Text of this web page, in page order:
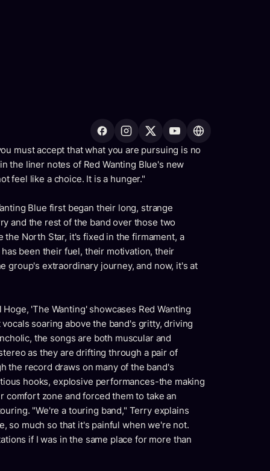
must accept that what you are pursuing is no
the liner notes of Red Wanting Blue's new
feel like a choice. It is a hunger."
Blue first began their long, strange
and the rest of the band over those two
North Star, it's fixed in the firmament, a
been their fuel, their motivation, their
group's extraordinary journey, and now, it's at
'The Wanting' showcases Red Wanting
soaring above the band's gritty, driving
the songs are both muscular and
as they are drifting through a pair of
the record draws on many of the band's
hooks, explosive performances-the making
comfort zone and forced them to take an
"We're a touring band," Terry explains
so much so that it's painful when we're not.
if I was in the same place for more than